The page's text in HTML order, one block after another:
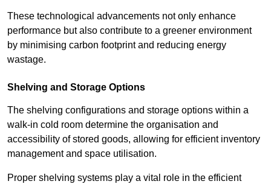
These technological advancements not only enhance
performance but also contribute to a greener environment
by minimising carbon footprint and reducing energy
wastage.
Shelving and Storage Options
The shelving configurations and storage options within a
walk-in cold room determine the organisation and
accessibility of stored goods, allowing for efficient inventory
management and space utilisation.
Proper shelving systems play a vital role in the efficient